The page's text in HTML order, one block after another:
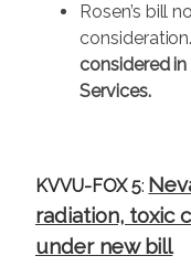
Rosen’s bill
consideration.
considered
Services.
KVVU-FOX 5:
radiation, toxic
under new bill